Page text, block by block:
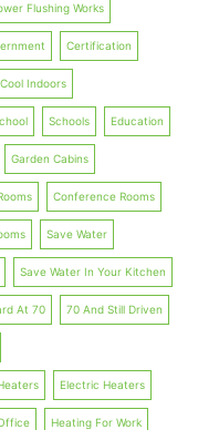
Flushing Works
Certification
Cool Indoors
Schools Education
Garden Cabins
Conference Rooms
Save Water
Save Water In Your Kitchen
At 70 70 And Still Driven
Electric Heaters
Heating For Work